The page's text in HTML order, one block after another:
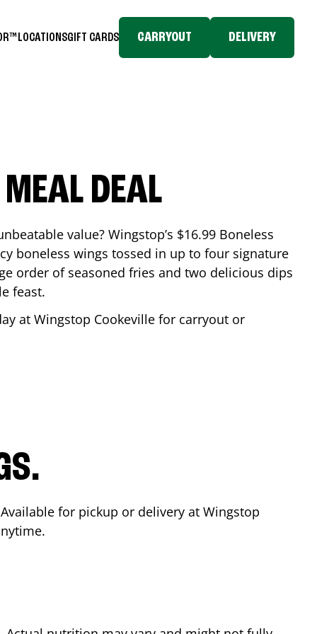
LOCATIONSGIFT CARDS CARRYOUT DELIVERY
DEAL
value? Wingstop’s $16.99 Boneless
boneless wings tossed in up to four signature
order of seasoned fries and two delicious dips
feast.
at Wingstop Cookeville for carryout or
for pickup or delivery at Wingstop